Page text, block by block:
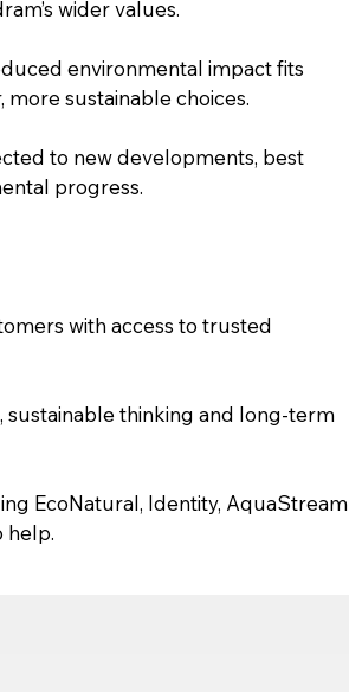
wider values.
environmental impact fits
sustainable choices.
to new developments, best
progress.
with access to trusted
thinking and long-term
EcoNatural, Identity, AquaStream
help.